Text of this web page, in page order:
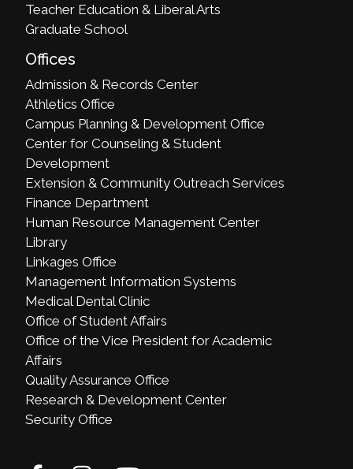
Teacher Education & Liberal Arts
Graduate School
Offices
Admission & Records Center
Athletics Office
Campus Planning & Development Office
Center for Counseling & Student
Development
Extension & Community Outreach Services
Finance Department
Human Resource Management Center
Library
Linkages Office
Management Information Systems
Medical Dental Clinic
Office of Student Affairs
Office of the Vice President for Academic
Affairs
Quality Assurance Office
Research & Development Center
Security Office